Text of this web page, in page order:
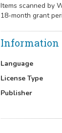
Items scanned by
18-month grant
Information
Language
License Type
Publisher